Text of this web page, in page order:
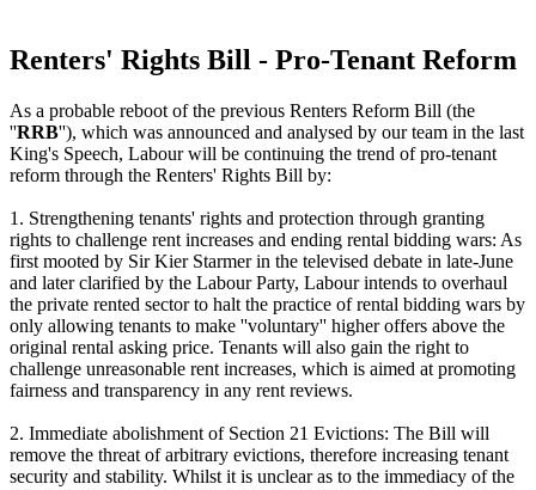
Renters' Rights Bill - Pro-Tenant Reform
As a probable reboot of the previous Renters Reform Bill (the
''RRB''), which was announced and analysed by our team in the last
King's Speech, Labour will be continuing the trend of pro-tenant
reform through the Renters' Rights Bill by:
1. Strengthening tenants' rights and protection through granting
rights to challenge rent increases and ending rental bidding wars: As
first mooted by Sir Kier Starmer in the televised debate in late-June
and later clarified by the Labour Party, Labour intends to overhaul
the private rented sector to halt the practice of rental bidding wars by
only allowing tenants to make ''voluntary'' higher offers above the
original rental asking price. Tenants will also gain the right to
challenge unreasonable rent increases, which is aimed at promoting
fairness and transparency in any rent reviews.
2. Immediate abolishment of Section 21 Evictions: The Bill will
remove the threat of arbitrary evictions, therefore increasing tenant
security and stability. Whilst it is unclear as to the immediacy of the